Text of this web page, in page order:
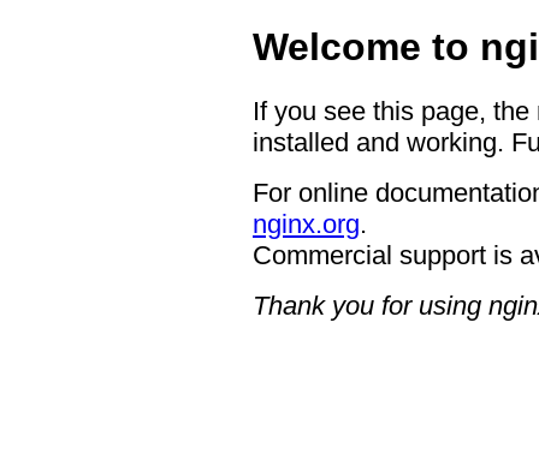
Welcome to
If you see this page,
installed and working.
For online
nginx.org.
Commercial support is
Thank you for using